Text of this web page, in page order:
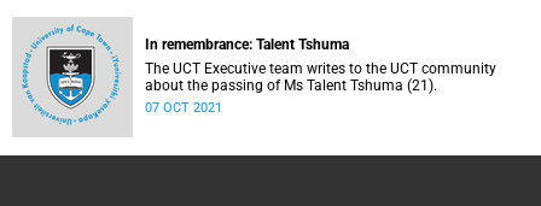
In remembrance: Talent Tshuma
The UCT Executive team writes to the UCT community
about the passing of Ms Talent Tshuma (21).
07 OCT 2021